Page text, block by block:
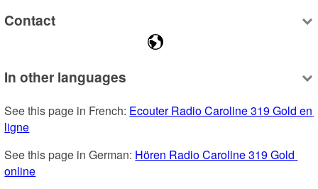
Contact
In other languages
See this page in French: Ecouter Radio Caroline 319 Gold en
ligne
See this page in German: Hören Radio Caroline 319 Gold
online